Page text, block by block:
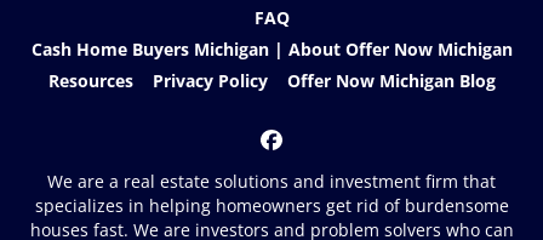
FAQ
Cash Home Buyers Michigan | About Offer Now Michigan
Resources
Privacy Policy Offer Now Michigan Blog
Facebook
We are a real estate solutions and investment firm that
specializes in helping homeowners get rid of burdensome
houses fast. We are investors and problem solvers who can